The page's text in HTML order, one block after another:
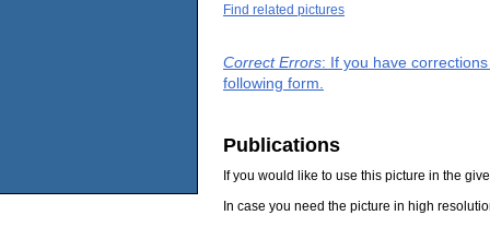
Find related pictures
Correct Errors: If you have
following form.
Publications
If you would like to use this picture in the
In case you need the picture in high